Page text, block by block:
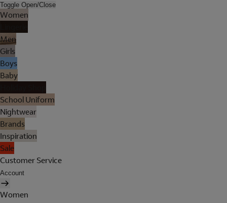
Toggle Open/Close
Women
Men
Girls
Boys
Baby
School Uniform
Nightwear
Brands
Inspiration
Sale
Customer Service
Account
Women